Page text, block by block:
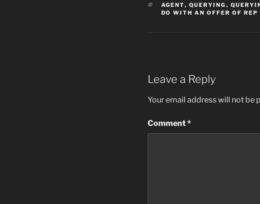
TAGS
AGENT, QUERYING ,
DO WITH AN OFFER OF REP
Leave a Reply
Your email address will not be
Comment*